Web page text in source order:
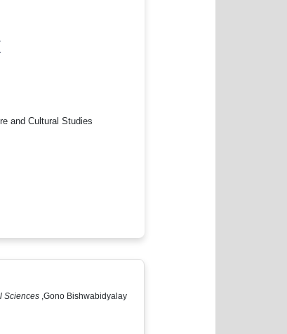
and Cultural Studies
Sciences ,Gono Bishwabidyalay